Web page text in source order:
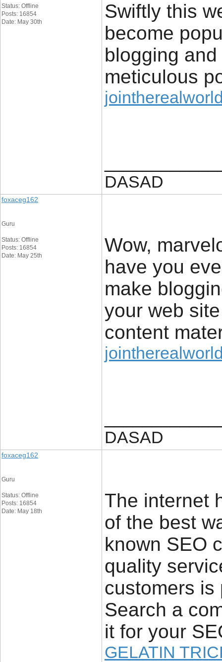
Status: Offline
Posts: 16854
Date: May 30th
Swiftly this
become
blogging
meticulous
DASAD
foxaceg162
Guru
Status: Offline
Posts: 16854
Date: May 25th
Wow,
have you
make
your web
content
DASAD
foxaceg162
Guru
Status: Offline
Posts: 16854
Date: May 18th
The internet
of the best
known SEO
quality
customers is
Search a
it for your
GELATIN